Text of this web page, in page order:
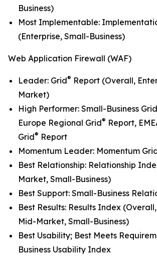
Business)
Most Implementable:
(Enterprise, Small-Business)
Web Application Firewall (WAF)
Leader: Grid® Report (Overall,
Market)
High Performer: Small-Business Grid
Europe Regional Grid® Report,
Grid® Report
Momentum Leader: Momentum
Best Relationship: Relationship
Market, Small-Business)
Best Support: Small-Business
Best Results: Results Index
Mid-Market, Small-Business)
Best Usability; Best Meets
Business Usability Index